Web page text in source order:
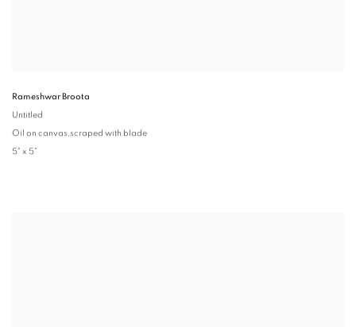
Rameshwar Broota
Untitled
Oil on canvas,scraped with blade
5" x 5"